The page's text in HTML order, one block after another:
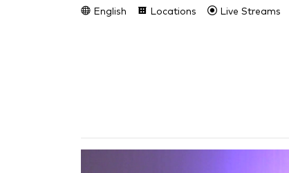
English Locations Live Streams